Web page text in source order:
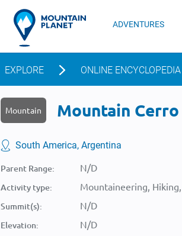
ADVENTURES
EXPLORE ONLINE ENCYCLOPEDIA
Mountain Mountain
South America, Argentina
Parent Range: N/D
Activity type: Mountaineering,
Summit(s): N/D
Elevation: N/D